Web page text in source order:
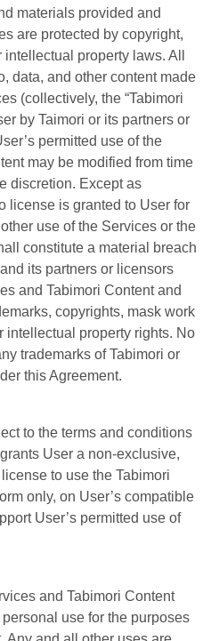
materials provided and
are protected by copyright,
property laws. All
data, and other content made
(collectively, the “Tabimori
by Taimori or its partners or
permitted use of the
may be modified from time
discretion. Except as
license is granted to User for
use of the Services or the
constitute a material breach
its partners or licensors
and Tabimori Content and
copyrights, mask work
intellectual property rights. No
trademarks of Tabimori or
this Agreement.
to the terms and conditions
User a non-exclusive,
to use the Tabimori
only, on User’s compatible
User’s permitted use of
and Tabimori Content
use for the purposes